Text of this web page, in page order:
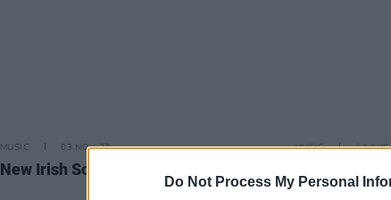
Do Not Process My Personal
MUSIC 03 NOV 23
New Irish Songs To Hear This Week
MUSIC 14
free gig in